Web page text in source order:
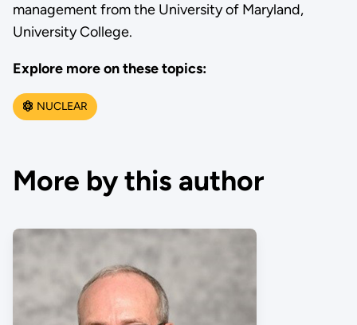
management from the University of Maryland,
University College.
Explore more on these topics:
NUCLEAR
More by this author